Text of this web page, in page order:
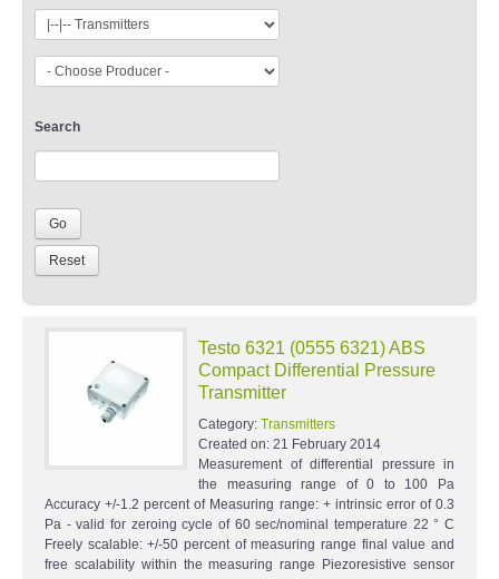
Search
Testo 6321 (0555 6321) ABS
Compact Differential Pressure
Transmitter
Category: Transmitters
Created on: 21 February 2014
Measurement of differential pressure in
the measuring range of 0 to 100 Pa
Accuracy +/-1.2 percent of Measuring range: + intrinsic error of 0.3
Pa - valid for zeroing cycle of 60 sec/nominal temperature 22 ° C
Freely scalable: +/-50 percent of measuring range final value and
free scalability within the measuring range Piezoresistive sensor